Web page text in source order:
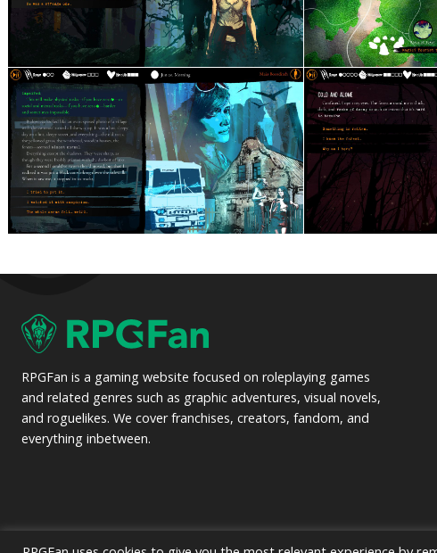
RPGFan is a gaming website focused on roleplaying games
and related genres such as graphic adventures, visual novels,
and roguelikes. We cover franchises, creators, fandom, and
everything inbetween.